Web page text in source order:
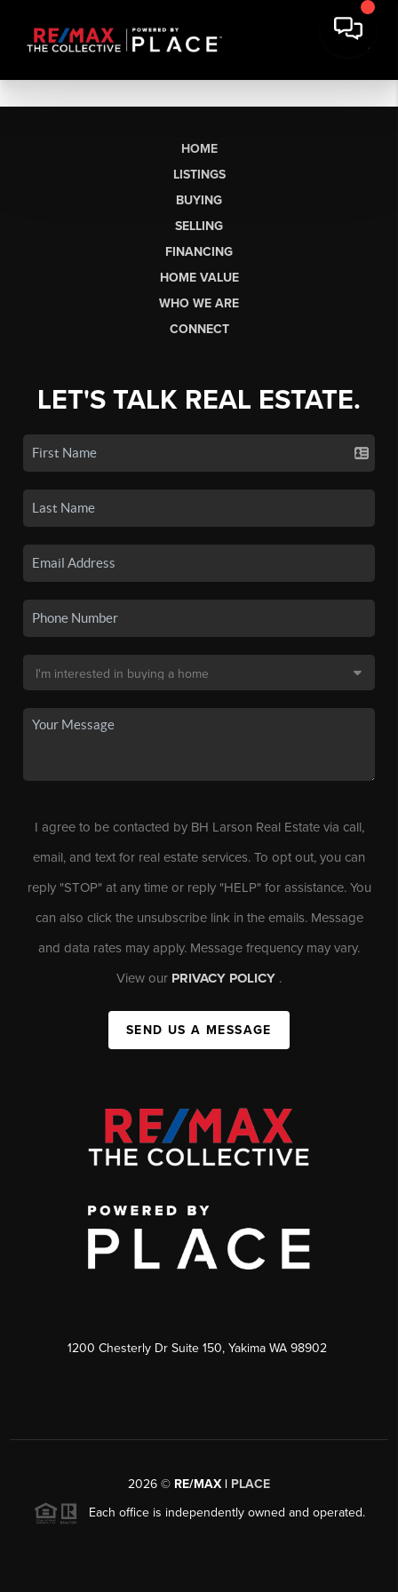
HOME
LISTINGS
BUYING
SELLING
FINANCING
HOME VALUE
WHO WE ARE
CONNECT
LET'S TALK REAL ESTATE.
I agree to be contacted by BH Larson Real Estate via call,
email, and text for real estate services. To opt out, you can
reply "STOP" at any time or reply "HELP" for assistance. You
can also click the unsubscribe link in the emails. Message
and data rates may apply. Message frequency may vary.
View our PRIVACY POLICY .
SEND US A MESSAGE
1200 Chesterly Dr Suite 150, Yakima WA 98902
2026 © RE/MAX | PLACE
Each office is independently owned and operated.